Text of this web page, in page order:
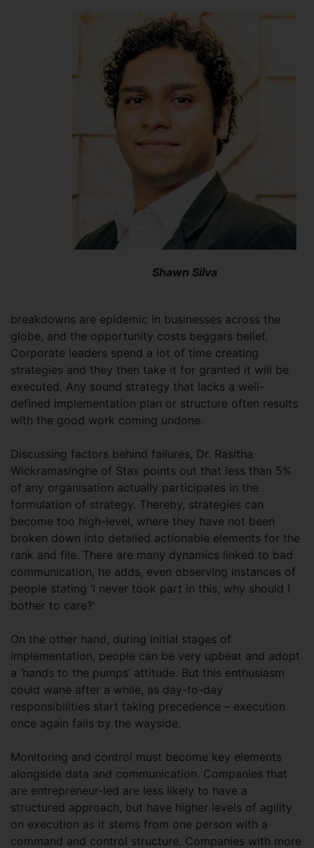
Shawn Silva
breakdowns are epidemic in businesses across the
globe, and the opportunity costs beggars belief.
Corporate leaders spend a lot of time creating
strategies and they then take it for granted it will be
executed. Any sound strategy that lacks a well-
defined implementation plan or structure often results
with the good work coming undone.
Discussing factors behind failures, Dr. Rasitha
Wickramasinghe of Stax points out that less than 5%
of any organisation actually participates in the
formulation of strategy. Thereby, strategies can
become too high-level, where they have not been
broken down into detailed actionable elements for the
rank and file. There are many dynamics linked to bad
communication, he adds, even observing instances of
people stating ‘I never took part in this, why should I
bother to care?’
On the other hand, during initial stages of
implementation, people can be very upbeat and adopt
a ‘hands to the pumps’ attitude. But this enthusiasm
could wane after a while, as day-to-day
responsibilities start taking precedence – execution
once again falls by the wayside.
Monitoring and control must become key elements
alongside data and communication. Companies that
are entrepreneur-led are less likely to have a
structured approach, but have higher levels of agility
on execution as it stems from one person with a
command and control structure. Companies with more